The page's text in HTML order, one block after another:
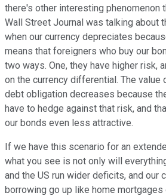
there's other interesting phenomenon
Wall Street Journal was talking about
when our currency depreciates
means that foreigners who buy our
two ways. One, they have higher risk,
on the currency differential. The value
debt obligation decreases because
have to hedge against that risk, and
our bonds even less attractive.
If we have this scenario for an
what you see is not only will
and the US run wider deficits, and our
borrowing go up like home mortgages